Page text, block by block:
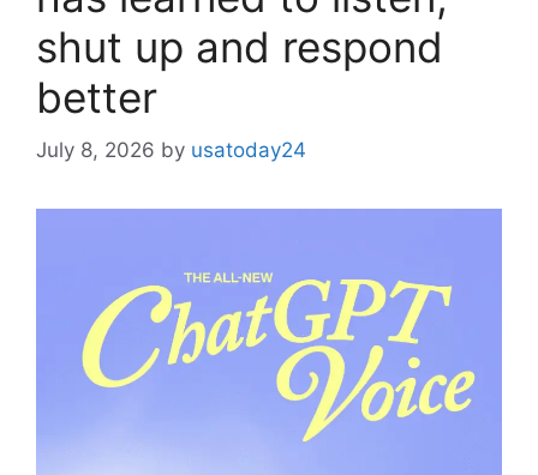
shut up and respond
better
July 8, 2026 by usatoday24